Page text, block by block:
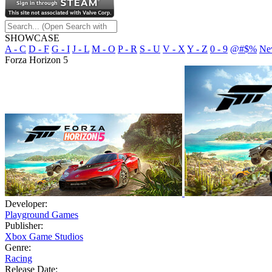
SHOWCASE
A - C D - F G - I J - L M - O P - R S - U V - X Y - Z 0 - 9 @#$%
Forza Horizon 5
Developer:
Playground Games
Publisher:
Xbox Game Studios
Genre:
Racing
Release Date: